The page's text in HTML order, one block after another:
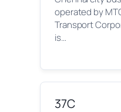
operated by
Transport
is…
37C